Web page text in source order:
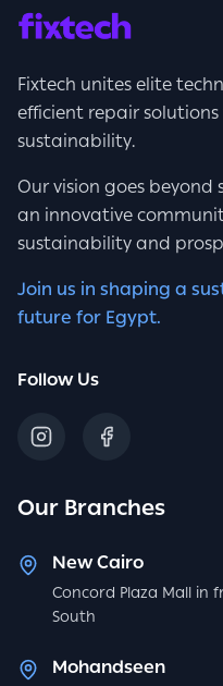
Fixtech unites elite
efficient repair
sustainability.
Our vision goes
an innovative
sustainability and
Join us in shaping a
future for Egypt.
Follow Us
Our Branches
New Cairo
Concord Plaza Mall in
South
Mohandseen